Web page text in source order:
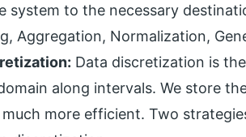
system to the necessary
Aggregation, Normalization,
Data discretization is
along intervals. We store
more efficient. Two